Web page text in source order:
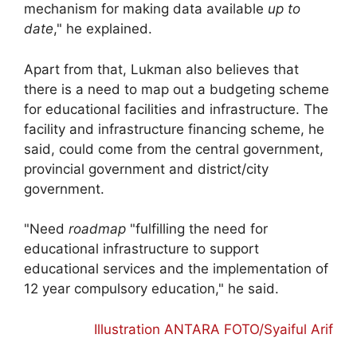
mechanism for making data available up to
date," he explained.
Apart from that, Lukman also believes that
there is a need to map out a budgeting scheme
for educational facilities and infrastructure. The
facility and infrastructure financing scheme, he
said, could come from the central government,
provincial government and district/city
government.
"Need roadmap "fulfilling the need for
educational infrastructure to support
educational services and the implementation of
12 year compulsory education," he said.
Illustration ANTARA FOTO/Syaiful Arif